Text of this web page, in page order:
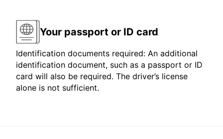
Your passport or ID card
Identification documents required: An additional
identification document, such as a passport or ID
card will also be required. The driver’s license
alone is not sufficient.